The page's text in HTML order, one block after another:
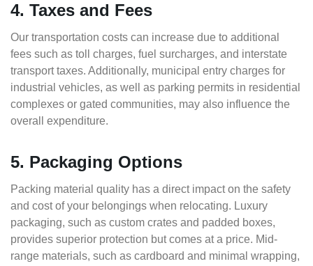
4. Taxes and Fees
Our transportation costs can increase due to additional
fees such as toll charges, fuel surcharges, and interstate
transport taxes. Additionally, municipal entry charges for
industrial vehicles, as well as parking permits in residential
complexes or gated communities, may also influence the
overall expenditure.
5. Packaging Options
Packing material quality has a direct impact on the safety
and cost of your belongings when relocating. Luxury
packaging, such as custom crates and padded boxes,
provides superior protection but comes at a price. Mid-
range materials, such as cardboard and minimal wrapping,